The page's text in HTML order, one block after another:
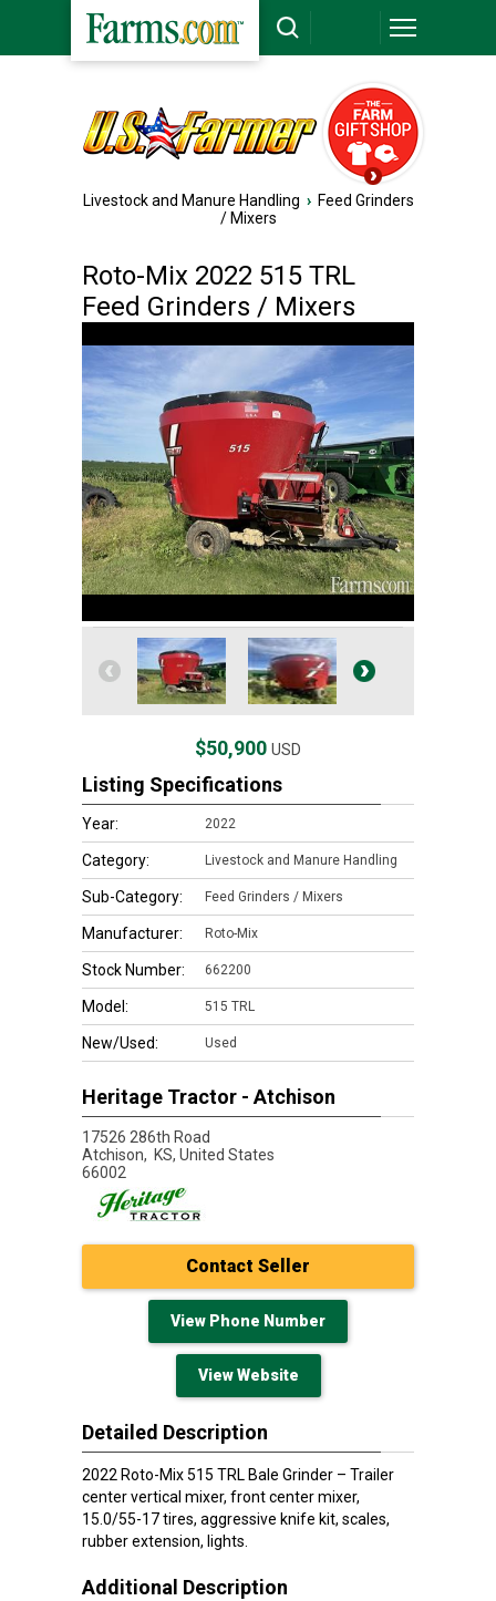
Livestock and Manure Handling › Feed Grinders
/ Mixers
Roto-Mix 2022 515 TRL
Feed Grinders / Mixers
$50,900 USD
Listing Specifications
Year: 2022
Category: Livestock and Manure Handling
Sub-Category: Feed Grinders / Mixers
Manufacturer: Roto-Mix
Stock Number: 662200
Model: 515 TRL
New/Used: Used
Heritage Tractor - Atchison
17526 286th Road
Atchison, KS, United States
66002
Contact Seller
View Phone Number
View Website
Detailed Description
2022 Roto-Mix 515 TRL Bale Grinder – Trailer
center vertical mixer, front center mixer,
15.0/55-17 tires, aggressive knife kit, scales,
rubber extension, lights.
Additional Description